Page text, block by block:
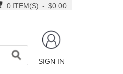
0 ITEM(S) - $0.00
SIGN IN